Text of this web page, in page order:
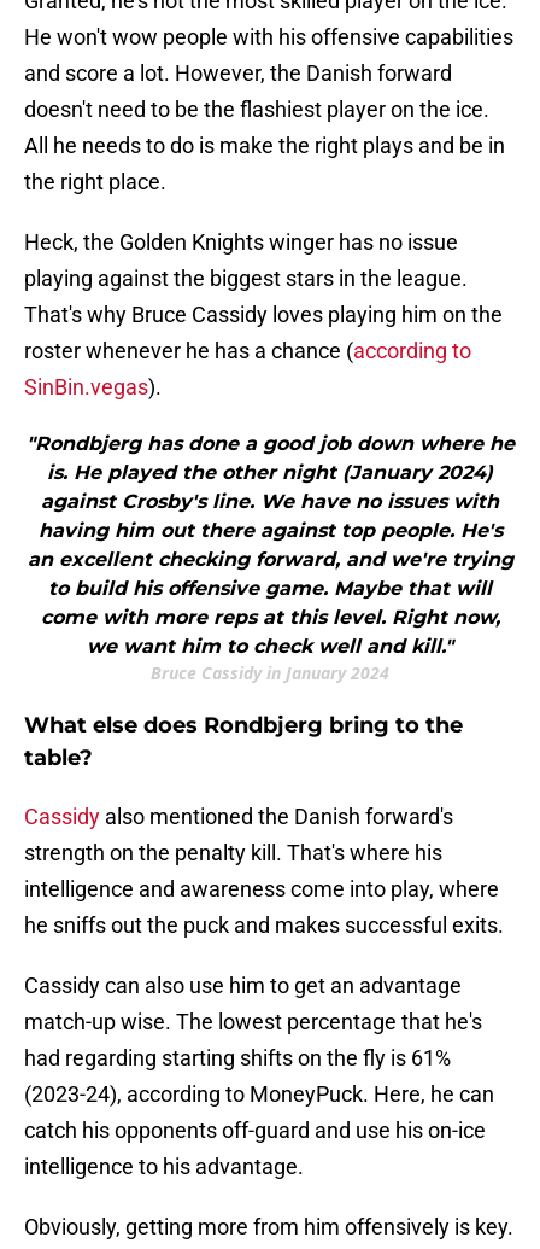
He won't wow people with his offensive capabilities
and score a lot. However, the Danish forward
doesn't need to be the flashiest player on the ice.
All he needs to do is make the right plays and be in
the right place.
Heck, the Golden Knights winger has no issue
playing against the biggest stars in the league.
That's why Bruce Cassidy loves playing him on the
roster whenever he has a chance (according to
SinBin.vegas).
"Rondbjerg has done a good job down where he
is. He played the other night (January 2024)
against Crosby's line. We have no issues with
having him out there against top people. He's
an excellent checking forward, and we're trying
to build his offensive game. Maybe that will
come with more reps at this level. Right now,
we want him to check well and kill."
Bruce Cassidy in January 2024
What else does Rondbjerg bring to the
table?
Cassidy also mentioned the Danish forward's
strength on the penalty kill. That's where his
intelligence and awareness come into play, where
he sniffs out the puck and makes successful exits.
Cassidy can also use him to get an advantage
match-up wise. The lowest percentage that he's
had regarding starting shifts on the fly is 61%
(2023-24), according to MoneyPuck. Here, he can
catch his opponents off-guard and use his on-ice
intelligence to his advantage.
Obviously, getting more from him offensively is key.